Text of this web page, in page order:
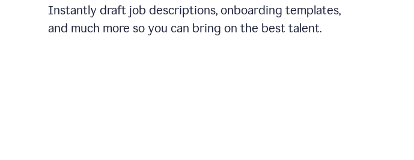
Instantly draft job descriptions, onboarding templates,
and much more so you can bring on the best talent.